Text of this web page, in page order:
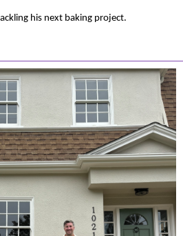
his next baking project.